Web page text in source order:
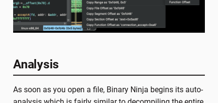
Analysis
As soon as you open a file, Binary Ninja begins its auto-